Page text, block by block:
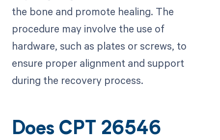
the bone and promote healing. The
procedure may involve the use of
hardware, such as plates or screws, to
ensure proper alignment and support
during the recovery process.
Does CPT 26546